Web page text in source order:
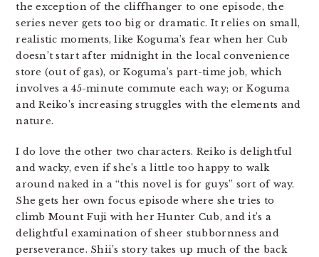
the exception of the cliffhanger to one episode, the
series never gets too big or dramatic. It relies on small,
realistic moments, like Koguma’s fear when her Cub
doesn’t start after midnight in the local convenience
store (out of gas), or Koguma’s part-time job, which
involves a 45-minute commute each way; or Koguma
and Reiko’s increasing struggles with the elements and
nature.
I do love the other two characters. Reiko is delightful
and wacky, even if she’s a little too happy to walk
around naked in a “this novel is for guys” sort of way.
She gets her own focus episode where she tries to
climb Mount Fuji with her Hunter Cub, and it’s a
delightful examination of sheer stubbornness and
perseverance. Shii’s story takes up much of the back